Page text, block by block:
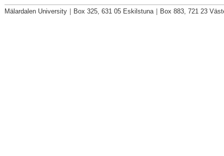
Mälardalen University Box 325, 631 05 Eskilstuna Box 883, 721 23